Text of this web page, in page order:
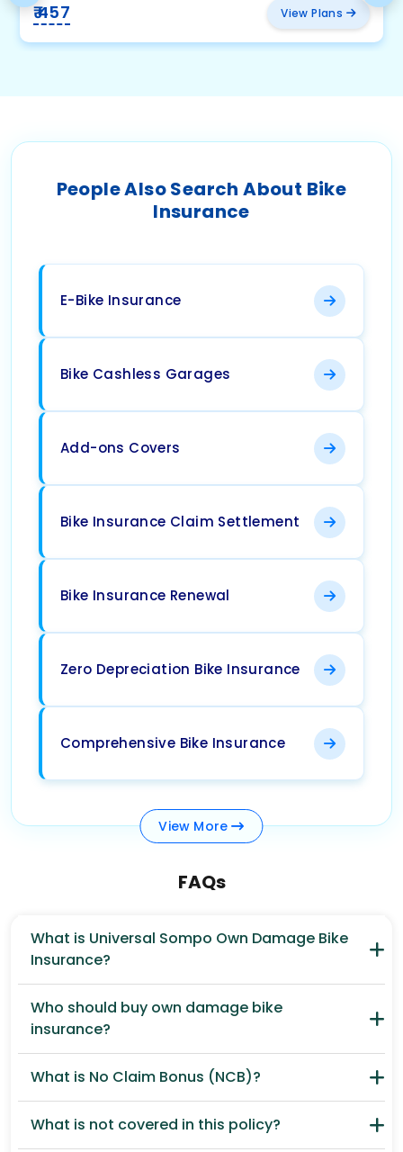
₹ 457 View Plans
People Also Search About Bike
Insurance
E-Bike Insurance
Bike Cashless Garages
Add-ons Covers
Bike Insurance Claim Settlement
Bike Insurance Renewal
Zero Depreciation Bike Insurance
Comprehensive Bike Insurance
View More
FAQs
What is Universal Sompo Own Damage Bike
Insurance?
Who should buy own damage bike
insurance?
What is No Claim Bonus (NCB)?
What is not covered in this policy?